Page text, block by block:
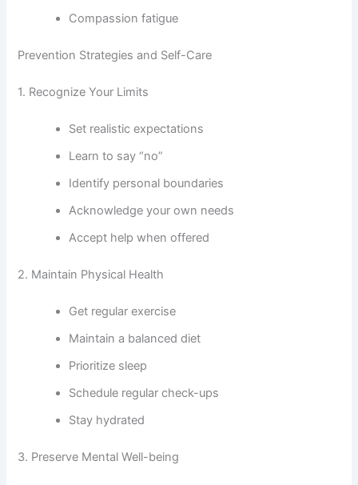
Compassion fatigue
Prevention Strategies and Self-Care
1. Recognize Your Limits
Set realistic expectations
Learn to say “no”
Identify personal boundaries
Acknowledge your own needs
Accept help when offered
2. Maintain Physical Health
Get regular exercise
Maintain a balanced diet
Prioritize sleep
Schedule regular check-ups
Stay hydrated
3. Preserve Mental Well-being